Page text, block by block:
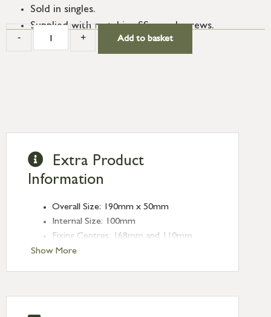
Sold in singles.
Supplied with matching SS wood screws.
- + Add to basket
Show More
Extra Product
Information
Overall Size: 190mm x 50mm
Internal Size: 100mm
Fixing Centres: 168mm and 110mm
Projection: 45mm